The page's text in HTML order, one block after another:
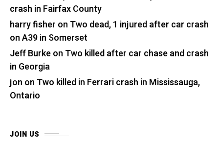
crash in Fairfax County
harry fisher on Two dead, 1 injured after car crash
on A39 in Somerset
Jeff Burkeon Two killed after car chase and crash
in Georgia
jon on Two killed in Ferrari crash in Mississauga,
Ontario
JOIN US